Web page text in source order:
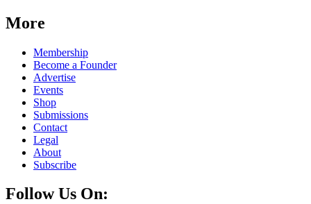
More
Membership
Become a Founder
Advertise
Events
Shop
Submissions
Contact
Legal
About
Subscribe
Follow Us On: